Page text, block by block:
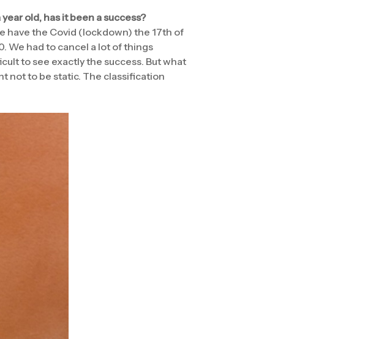
old, has it been a success?
have the Covid (lockdown) the 17th of
We had to cancel a lot of things
to see exactly the success. But what
not to be static. The classification